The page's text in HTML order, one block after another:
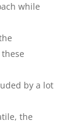
while
by a lot
the